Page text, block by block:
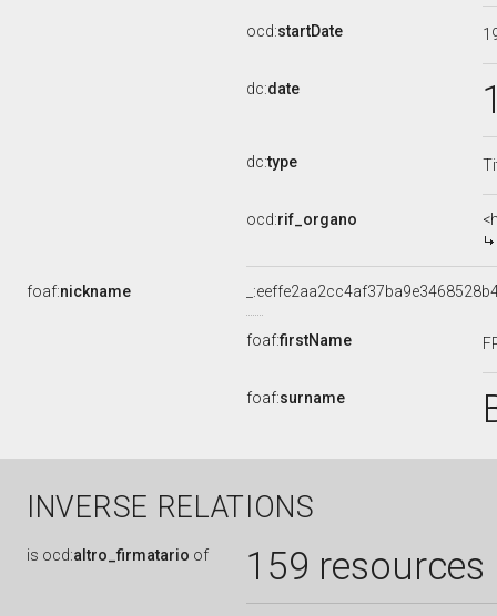
ocd:startDate
dc:date
dc:type
ocd:rif_organo
foaf:nickname
foaf:firstName
foaf:surname
INVERSE RELATIONS
is ocd:altro_firmatario of 159 resources